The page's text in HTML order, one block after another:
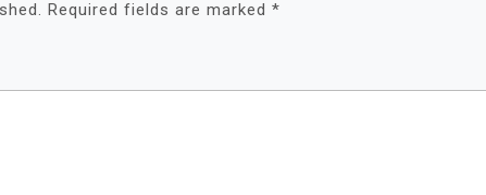
Required fields are marked *